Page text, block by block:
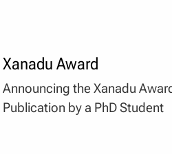
Xanadu Award
Announcing the Xanadu
Publication by a PhD Student